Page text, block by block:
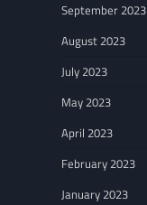
September 2023
August 2023
July 2023
May 2023
April 2023
February 2023
January 2023